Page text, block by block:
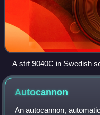
A strf 9040C in Swedish
Autocannon
An autocannon,